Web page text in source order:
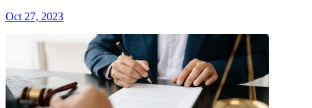
Oct 27, 2023